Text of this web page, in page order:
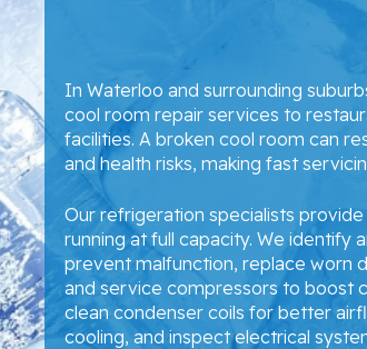
In Waterloo and surrounding
cool room repair services to
facilities. A broken cool room can
and health risks, making fast
Our refrigeration specialists
running at full capacity. We identify
prevent malfunction, replace worn
and service compressors to boost
clean condenser coils for better
cooling, and inspect electrical